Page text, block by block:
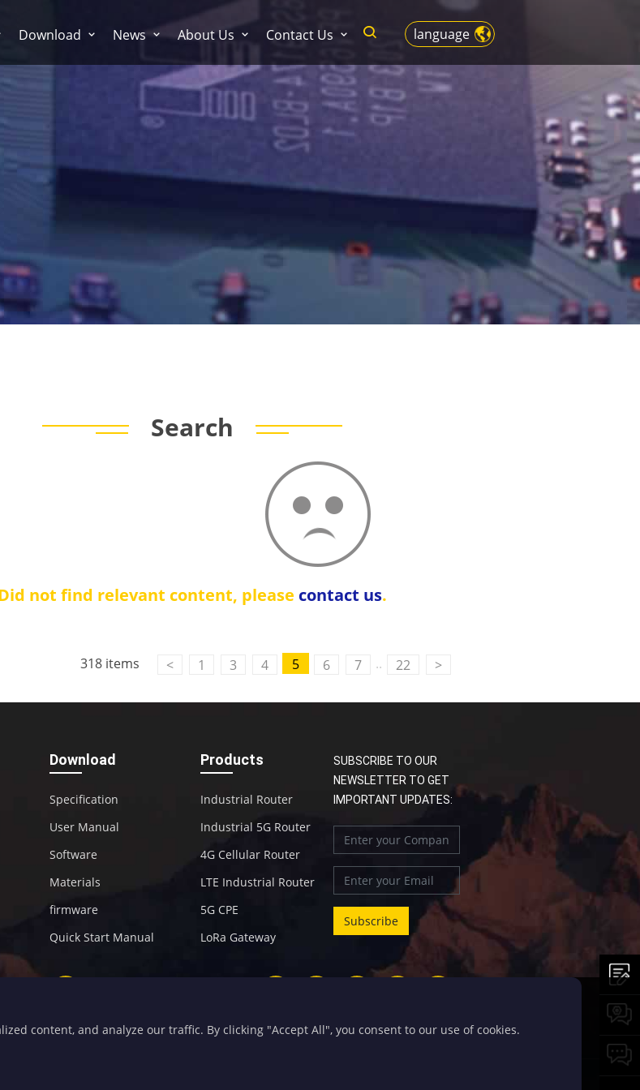
language
Download News About Us Contact Us
Search
not find relevant content, please contact us.
318 items < 1 3 4 5 6 7 .. 22 >
Download
Specification
User Manual
Software
Materials
firmware
Quick Start Manual
Products
Industrial Router
Industrial 5G Router
4G Cellular Router
LTE Industrial Router
5G CPE
LoRa Gateway
SUBSCRIBE TO OUR
NEWSLETTER TO GET
IMPORTANT UPDATES:
content, and analyze our traffic. By clicking "Accept All", you consent to our use of cookies.